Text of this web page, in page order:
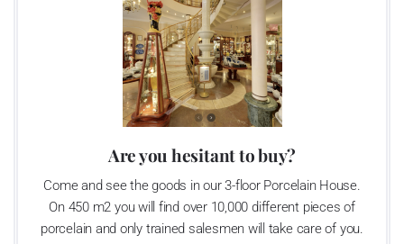
Are you hesitant to buy?
Come and see the goods in our 3-floor Porcelain House.
On 450 m2 you will find over 10,000 different pieces of
porcelain and only trained salesmen will take care of you.